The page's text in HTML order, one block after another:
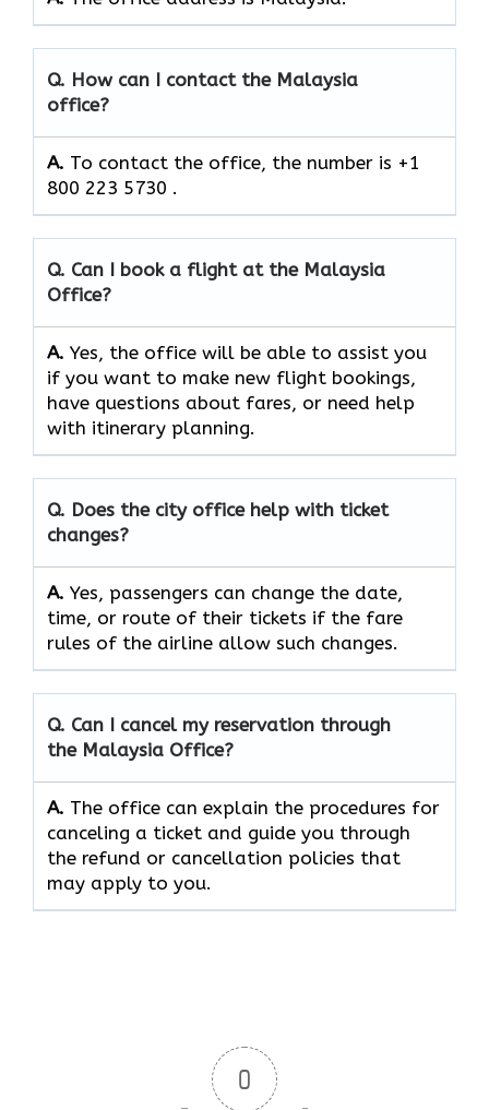
Q. How can I contact the Malaysia
office?
A. To contact the office, the number is +1
800 223 5730 .
Q. Can I book a flight at the Malaysia
Office?
A. Yes,​‍​‌‍​‍‌​‍​‌‍​‍‌ the office will be able to assist you
if you want to make new flight bookings,
have questions about fares, or need help
with itinerary planning.
Q. Does the city office help with ticket
changes?
A. Yes, passengers can change the date,
time, or route of their tickets if the fare
rules of the airline allow such changes.
Q. Can I cancel my reservation through
the Malaysia Office?
A. The office can explain the procedures for
canceling a ticket and guide you through
the refund or cancellation policies that
may apply to ​‍​‌‍​‍‌​‍​‌‍​‍‌you.
0